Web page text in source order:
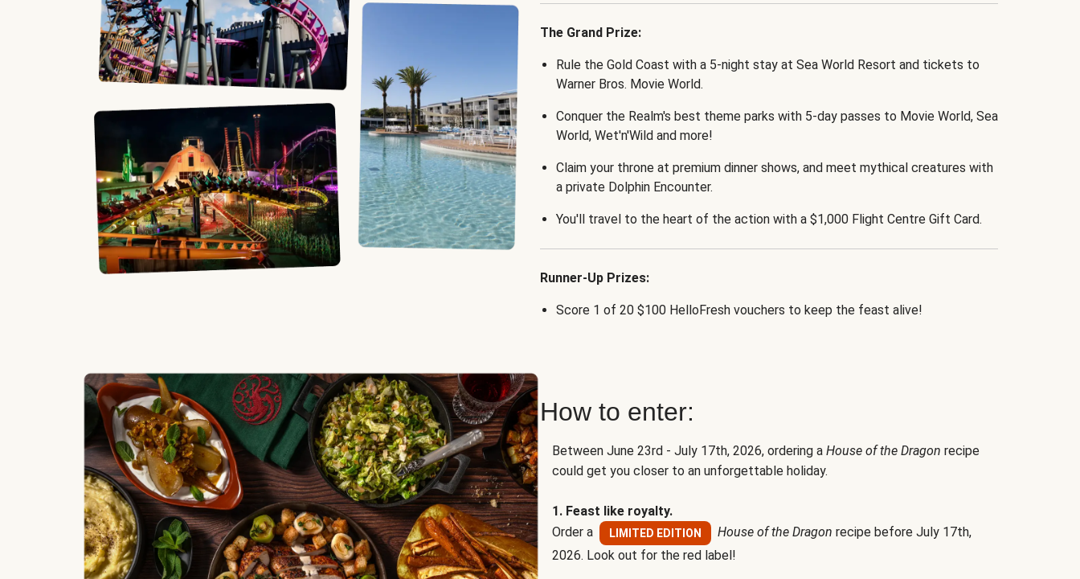
The Grand Prize:
Rule the Gold Coast with a 5-night stay at Sea World Resort and tickets to
Warner Bros. Movie World.
Conquer the Realm's best theme parks with 5-day passes to Movie World, Sea
World, Wet'n'Wild and more!
Claim your throne at premium dinner shows, and meet mythical creatures with
a private Dolphin Encounter.
You'll travel to the heart of the action with a $1,000 Flight Centre Gift Card.
Runner-Up Prizes:
Score 1 of 20 $100 HelloFresh vouchers to keep the feast alive!
How to enter:
Between June 23rd - July 17th, 2026, ordering a House of the Dragon recipe
could get you closer to an unforgettable holiday.
1. Feast like royalty.
Order a
LIMITED EDITION House of the Dragon recipe before July 17th,
2026. Look out for the red label!